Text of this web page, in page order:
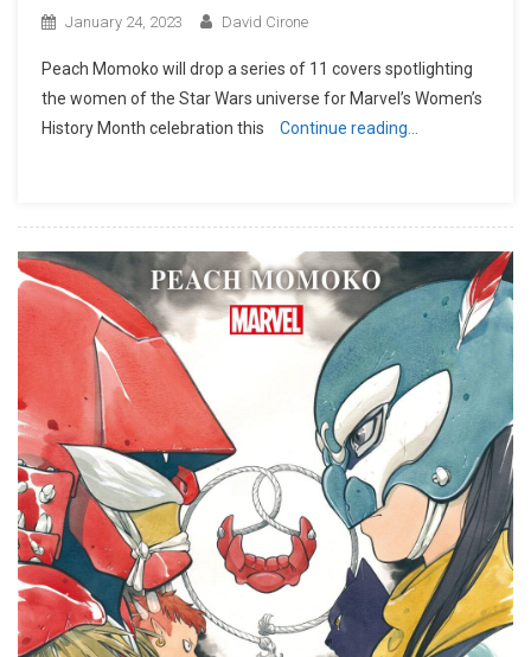
January 24, 2023 David Cirone
Peach Momoko will drop a series of 11 covers spotlighting
the women of the Star Wars universe for Marvel’s Women’s
History Month celebration this
Continue reading…